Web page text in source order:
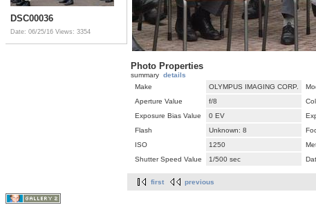
DSC00036
Date: 06/25/16 Views: 3354
Photo Properties
summary details
Make
OLYMPUS IMAGING CORP.
Aperture Value
f/8
Exposure Bias Value
0 EV
Flash
Unknown: 8
ISO
1250
Shutter Speed Value
1/500 sec
first previous